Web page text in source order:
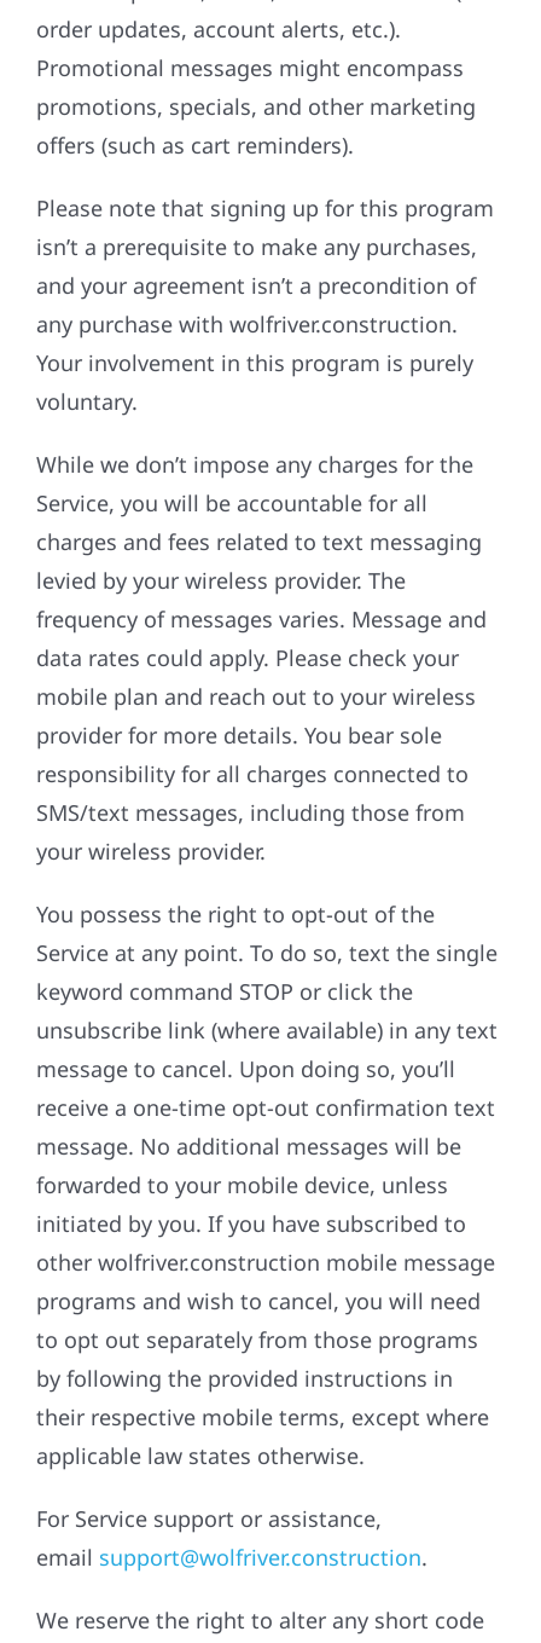
order updates, account alerts, etc.).
Promotional messages might encompass
promotions, specials, and other marketing
offers (such as cart reminders).
Please note that signing up for this program
isn’t a prerequisite to make any purchases,
and your agreement isn’t a precondition of
any purchase with wolfriver.construction.
Your involvement in this program is purely
voluntary.
While we don’t impose any charges for the
Service, you will be accountable for all
charges and fees related to text messaging
levied by your wireless provider. The
frequency of messages varies. Message and
data rates could apply. Please check your
mobile plan and reach out to your wireless
provider for more details. You bear sole
responsibility for all charges connected to
SMS/text messages, including those from
your wireless provider.
You possess the right to opt-out of the
Service at any point. To do so, text the single
keyword command STOP or click the
unsubscribe link (where available) in any text
message to cancel. Upon doing so, you’ll
receive a one-time opt-out confirmation text
message. No additional messages will be
forwarded to your mobile device, unless
initiated by you. If you have subscribed to
other wolfriver.construction mobile message
programs and wish to cancel, you will need
to opt out separately from those programs
by following the provided instructions in
their respective mobile terms, except where
applicable law states otherwise.
For Service support or assistance,
email support@wolfriver.construction.
We reserve the right to alter any short code